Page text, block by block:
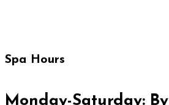
Spa Hours
Monday-Saturday: By